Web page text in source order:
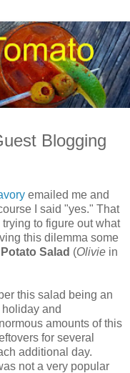
Blogging
emailed me and
I said "yes." That
to figure out what
this dilemma some
Salad (Olivie in
this salad being an
and
amounts of this
for several
additional day.
not a very popular